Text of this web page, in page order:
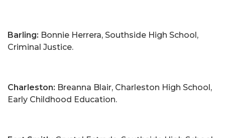
Barling: Bonnie Herrera, Southside High School,
Criminal Justice.
Charleston: Breanna Blair, Charleston High School,
Early Childhood Education.